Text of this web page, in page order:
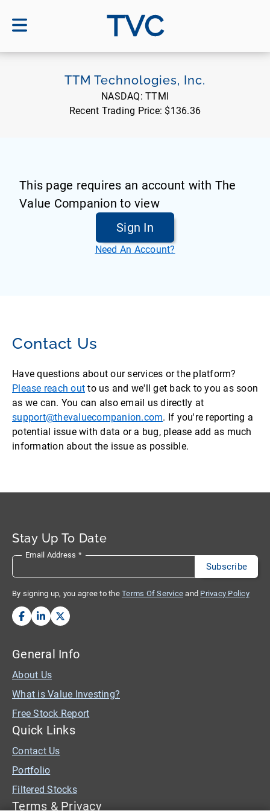
TVC
TTM Technologies, Inc.
NASDAQ: TTMI
Recent Trading Price: $136.36
This page requires an account with The
Value Companion to view
Sign In
Need An Account?
Contact Us
Have questions about our services or the platform?
Please reach out to us and we'll get back to you as soon
as we can. You can also email us directly at
support@thevaluecompanion.com. If you're reporting a
potential issue with data or a bug, please add as much
information about the issue as possible.
Stay Up To Date
Email Address *
By signing up, you agree to the Terms Of Service and Privacy Policy
General Info
About Us
What is Value Investing?
Free Stock Report
Quick Links
Contact Us
Portfolio
Filtered Stocks
Terms & Privacy